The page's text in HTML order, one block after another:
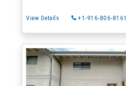
View Details +1-916-806-8161